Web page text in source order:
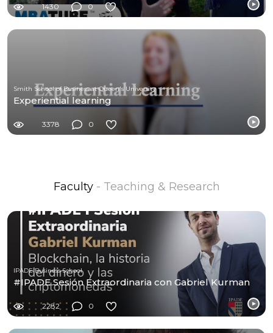
1430 0
Smith School of Business at Queen's University
Experiential learning
3378 0
Faculty - Teaching & Research
IPADE Business School
#IPADE Sesión Extraordinaria con Gabriel Kurman
2282 0